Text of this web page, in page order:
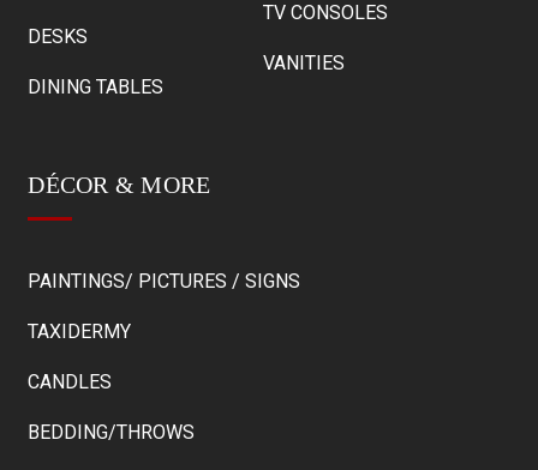
DESKS
DINING TABLES
TV CONSOLES
VANITIES
DÉCOR & MORE
PAINTINGS/ PICTURES / SIGNS
TAXIDERMY
CANDLES
BEDDING/THROWS